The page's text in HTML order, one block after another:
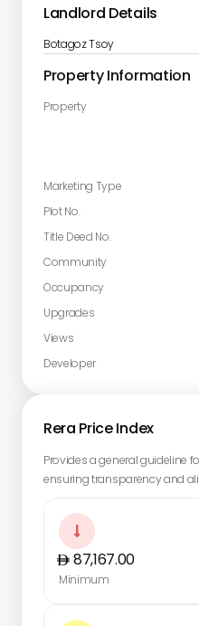
Landlord Details
Botagoz Tsoy
Property Information
Property
Marketing Type
Plot No.
Title Deed No.
Community
Occupancy
Upgrades
Views
Developer
Rera Price Index
Provides a general guideline
ensuring transparency and

87,167.00
Minimum